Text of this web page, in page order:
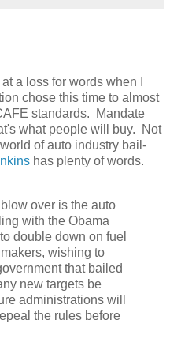
a loss for words when I
chose this time to almost
standards. Mandate
what people will buy. Not
of auto industry bail-
has plenty of words.
over is the auto
with the Obama
double down on fuel
wishing to
that bailed
new targets be
administrations will
the rules before